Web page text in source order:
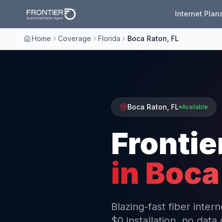
Internet
Home Coverage Florida Boca Raton, FL
Boca Raton FL Available
in
Blazing-fast fiber